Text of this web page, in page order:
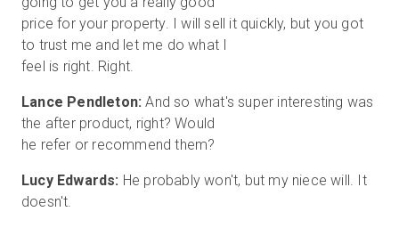
price for your property. I will sell it quickly, but you got
to trust me and let me do what I
Lance Pendleton: And so what's super interesting was
the after product, right? Would
Lucy Edwards: He probably won't, but my niece will. It